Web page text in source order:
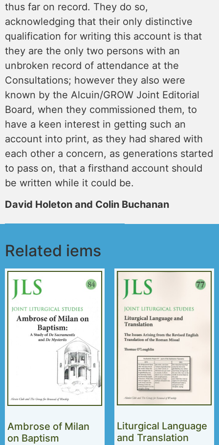
thus far on record. They do so,
acknowledging that their only distinctive
qualification for writing this account is that
they are the only two persons with an
unbroken record of attendance at the
Consultations; however they also were
known by the Alcuin/GROW Joint Editorial
Board, when they commissioned them, to
have a keen interest in getting such an
account into print, as they had shared with
each other a concern, as generations started
to pass on, that a firsthand account should
be written while it could be.
David Holeton and Colin Buchanan
Related iems
Ambrose of Milan
on Baptism
Liturgical Language
and Translation